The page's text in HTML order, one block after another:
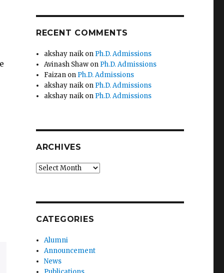
RECENT COMMENTS
akshay naik on Ph.D. Admissions
Avinash Shaw on Ph.D. Admissions
Faizan on Ph.D. Admissions
akshay naik on Ph.D. Admissions
akshay naik on Ph.D. Admissions
ARCHIVES
Archives
CATEGORIES
Alumni
Announcement
News